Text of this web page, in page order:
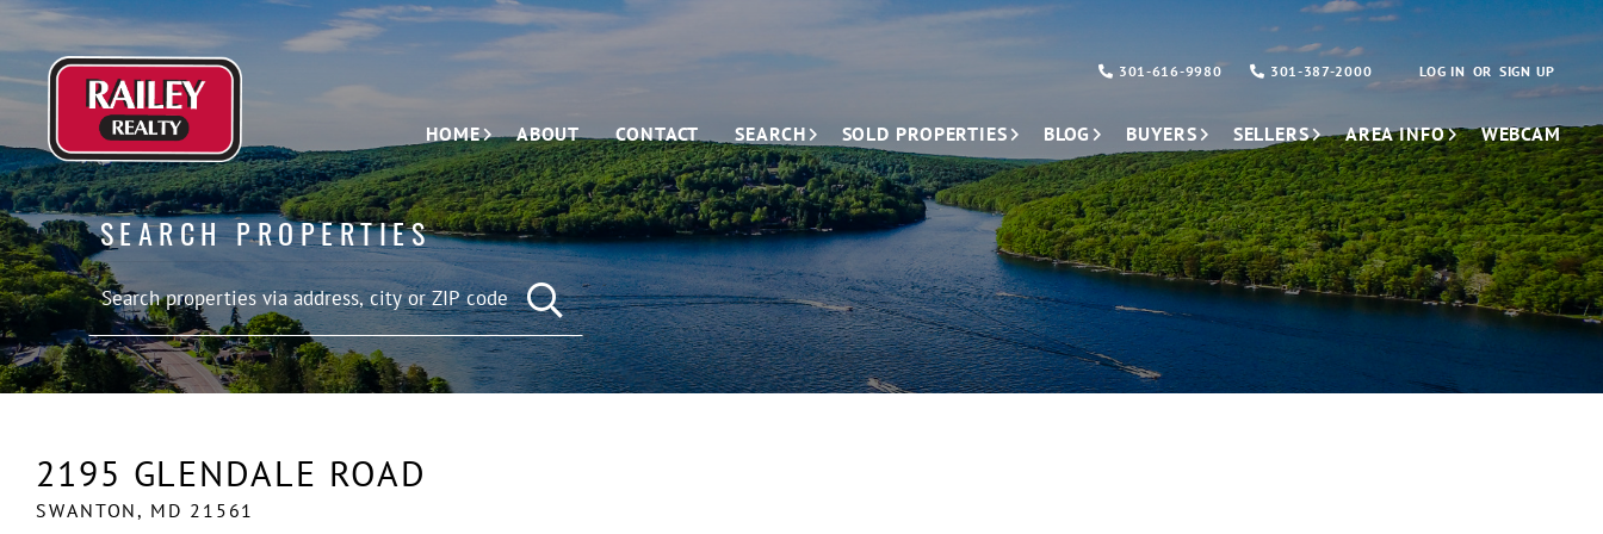
LOG IN SIGN UP
301-616-9980 301-387-2000
HOME ABOUT CONTACT SEARCH SOLD PROPERTIES BLOG BUYERS SELLERS AREA INFO WEBCAM
SEARCH PROPERTIES
2195 GLENDALE ROAD
SWANTON, MD 21561